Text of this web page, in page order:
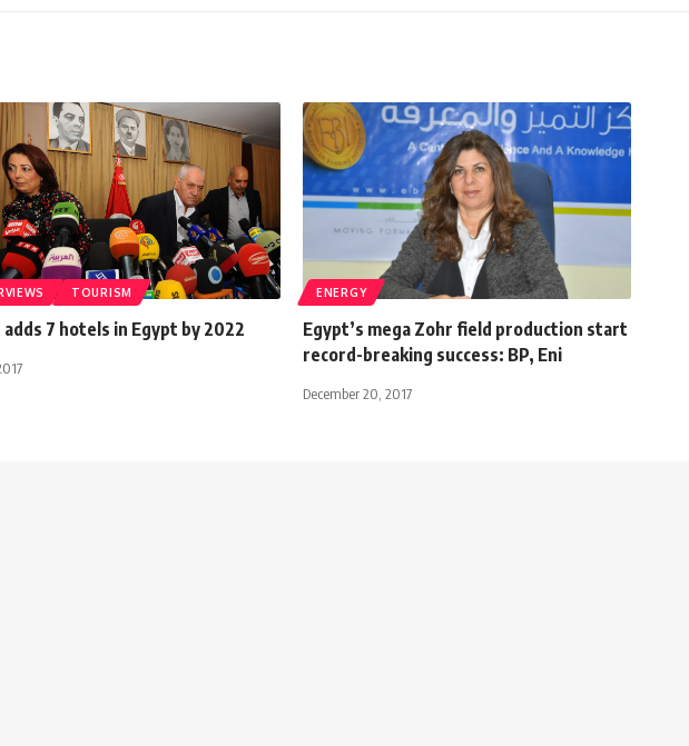
TOURISM
7 hotels in Egypt by 2022
ENERGY
Egypt’s mega Zohr field production start
record-breaking success: BP, Eni
December 20, 2017